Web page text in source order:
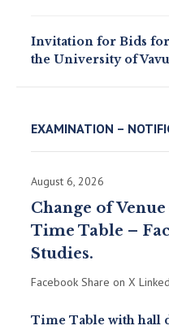
Invitation for Bids
the University of
EXAMINATION –
August 6, 2026
Change of
Time Table –
Studies.
Facebook Share on X
Time Table with hall